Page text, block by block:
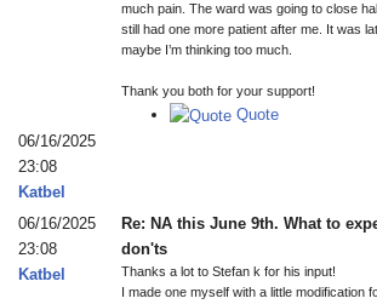
much pain. The ward was going to close
still had one more patient after me. It was
maybe I’m thinking too much.
Thank you both for your support!
Quote
06/16/2025
23:08
Katbel
06/16/2025
23:08
Katbel
Re: NA this June 9th. What to
don'ts
Thanks a lot to Stefan k for his input!
I made one myself with a little modification